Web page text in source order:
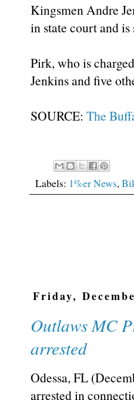
Kingsmen Andre
in state court and
Pirk, who is
Jenkins and five
SOURCE: The
Labels: 1%er News,
Friday,
Outlaws MC
arrested
Odessa, FL
arrested in